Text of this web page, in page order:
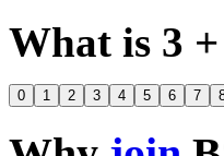
What is 3 +
0 1 2 3 4 5 6 7